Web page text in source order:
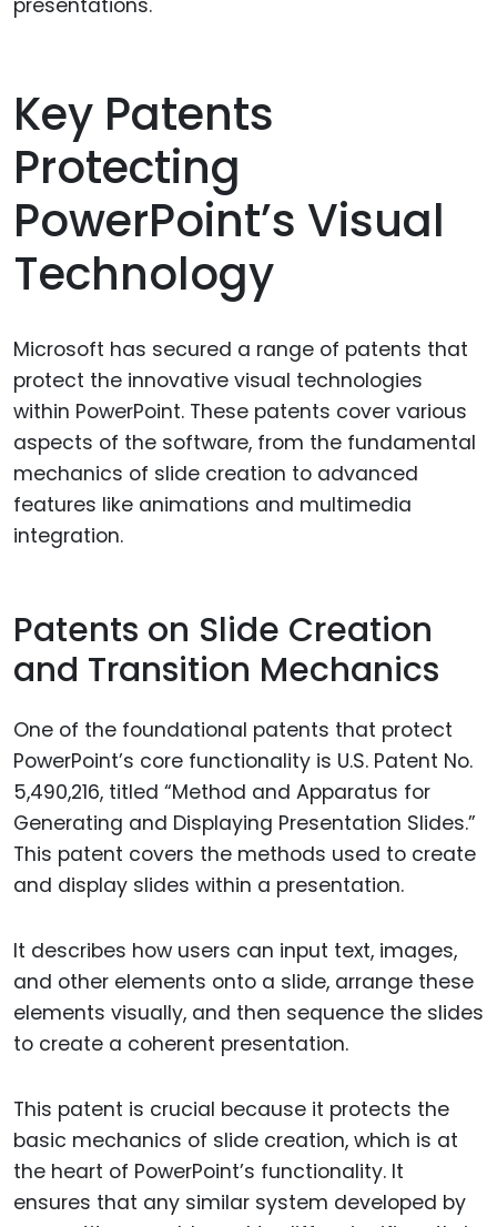
Key Patents
Protecting
PowerPoint’s Visual
Technology
Microsoft has secured a range of patents that
protect the innovative visual technologies
within PowerPoint. These patents cover various
aspects of the software, from the fundamental
mechanics of slide creation to advanced
features like animations and multimedia
integration.
Patents on Slide Creation
and Transition Mechanics
One of the foundational patents that protect
PowerPoint’s core functionality is U.S. Patent No.
5,490,216, titled “Method and Apparatus for
Generating and Displaying Presentation Slides.”
This patent covers the methods used to create
and display slides within a presentation.
It describes how users can input text, images,
and other elements onto a slide, arrange these
elements visually, and then sequence the slides
to create a coherent presentation.
This patent is crucial because it protects the
basic mechanics of slide creation, which is at
the heart of PowerPoint’s functionality. It
ensures that any similar system developed by